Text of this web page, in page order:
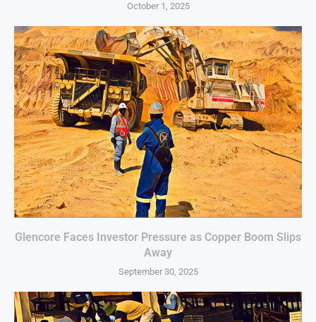
October 1, 2025
Glencore Faces Investor Pressure as Copper Boom Slips
Away
September 30, 2025